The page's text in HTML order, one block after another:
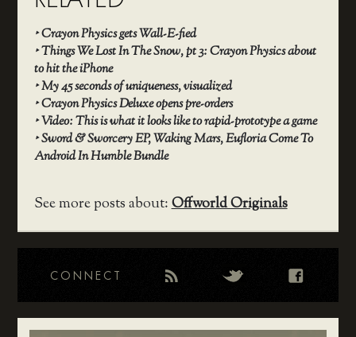
‣Crayon Physics gets Wall-E-fied
‣Things We Lost In The Snow, pt 3: Crayon Physics about
to hit the iPhone
‣My 45 seconds of uniqueness, visualized
‣Crayon Physics Deluxe opens pre-orders
‣Video: This is what it looks like to rapid-prototype a game
‣Sword & Sworcery EP, Waking Mars, Eufloria Come To
Android In Humble Bundle
See more posts about:Offworld Originals
CONNECT